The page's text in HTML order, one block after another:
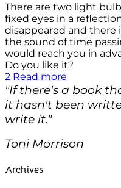
There are two light
fixed eyes in a
disappeared and there
the sound of time
would reach you in
Do you like it?
2 Read more
"If there's a book
it hasn't been
write it."
Toni Morrison
Archives